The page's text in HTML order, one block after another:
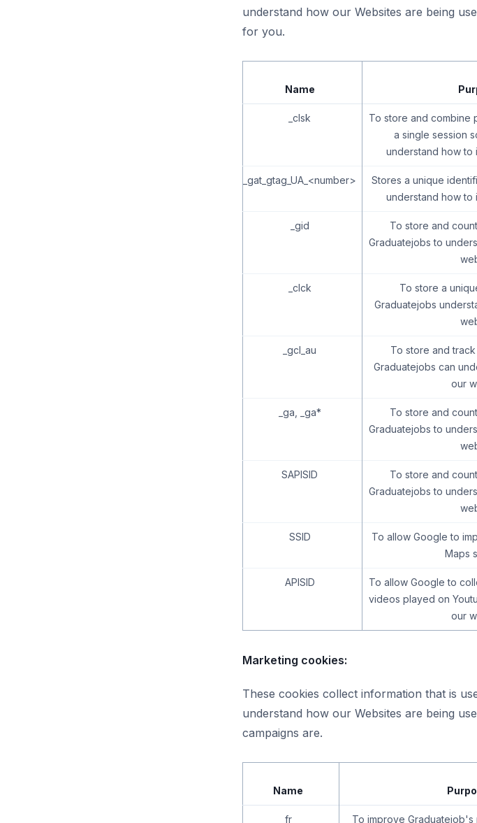
understand how our Websites are being
for you.
Name
_clsk
To store and combine
a single session
understand how to
_gat_gtag_UA_<number>
Stores a unique
understand how to
_gid
To store and
Graduatejobs to
_clck
To store a
Graduatejobs
_gcl_au
To store and
Graduatejobs can
our
_ga, _ga*
To store and
Graduatejobs to
SAPISID
To store and
Graduatejobs to
SSID
To allow Google to
Maps
APISID
To allow Google to
videos played on
our
Marketing cookies:
These cookies collect information that is
understand how our Websites are being
campaigns are.
Name
fr To improve